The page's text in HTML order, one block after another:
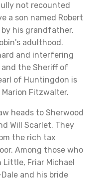
not recounted
a son named Robert
by his grandfather.
adulthood.
and interfering
the Sheriff of
of Huntingdon is
Fitzwalter.
heads to Sherwood
Will Scarlet. They
the rich tax
Among those who
Friar Michael
and his bride